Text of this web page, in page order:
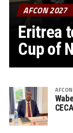
AFCON 2027
Eritrea
Cup of